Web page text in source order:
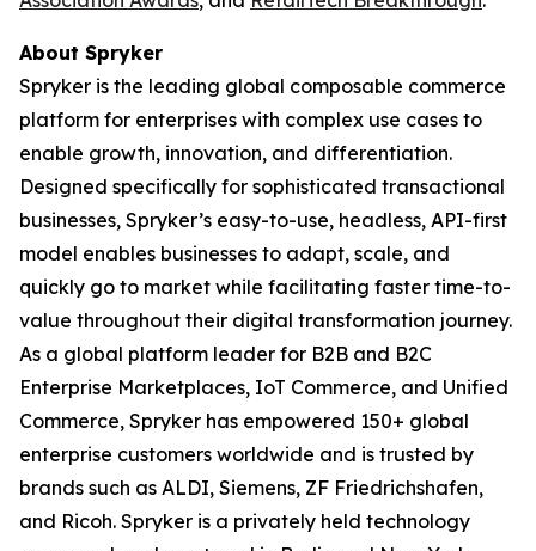
About Spryker
Spryker is the leading global composable commerce
platform for enterprises with complex use cases to
enable growth, innovation, and differentiation.
Designed specifically for sophisticated transactional
businesses, Spryker’s easy-to-use, headless, API-first
model enables businesses to adapt, scale, and
quickly go to market while facilitating faster time-to-
value throughout their digital transformation journey.
As a global platform leader for B2B and B2C
Enterprise Marketplaces, IoT Commerce, and Unified
Commerce, Spryker has empowered 150+ global
enterprise customers worldwide and is trusted by
brands such as ALDI, Siemens, ZF Friedrichshafen,
and Ricoh. Spryker is a privately held technology